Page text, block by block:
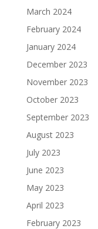
March 2024
February 2024
January 2024
December 2023
November 2023
October 2023
September 2023
August 2023
July 2023
June 2023
May 2023
April 2023
February 2023